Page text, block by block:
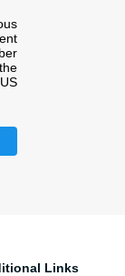
Links